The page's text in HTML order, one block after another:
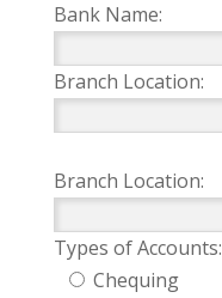
Bank Name:
Branch Location:
Branch Location:
Types of Accounts:
Chequing